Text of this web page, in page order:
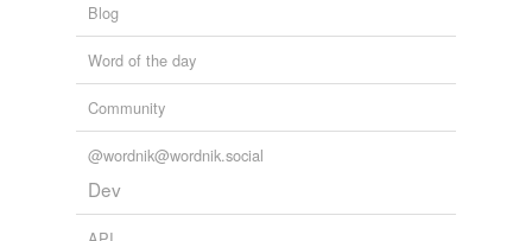
Blog
Word of the day
Community
@wordnik@wordnik.social
Dev